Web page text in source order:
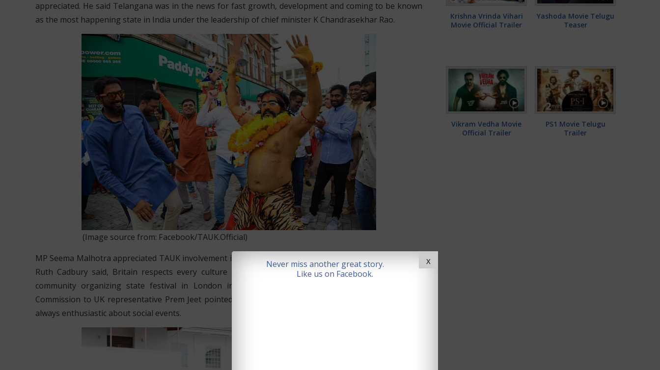
appreciated. He said Telangana was in the news for fast growth, development and coming to be known
as the most happening state in India under the leadership of chief minister K Chandrasekhar Rao.
(Image source from: Facebook/TAUK.Official)
MP Seema Malhotra appreciated TAUK involvement in supporting local charity and welfare activities. MP
Ruth Cadbury said, Britain respects every culture and faith and it was good to see the Telangana
community organizing state festival in London involving all communities in the UK. Indian High
Commission to UK representative Prem Jeet pointed out that the Telangana community in the UK was
always enthusiastic about social events.
Krishna Vrinda Vihari
Movie Official Trailer
Yashoda Movie Telugu
Teaser
Vikram Vedha Movie
Official Trailer
PS1 Movie Telugu
Trailer
X
Never miss another great story.
Like us on Facebook.